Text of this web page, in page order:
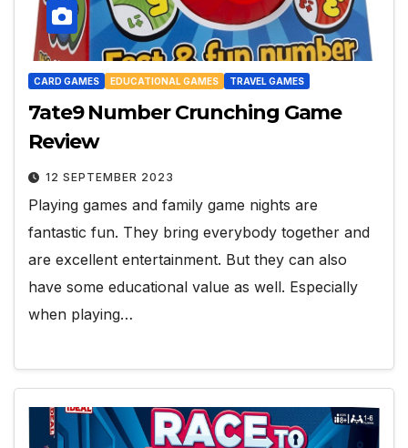
CARD GAMES EDUCATIONAL GAMES TRAVEL GAMES
7ate9 Number Crunching Game
Review
12 SEPTEMBER 2023
Playing games and family game nights are
fantastic fun. They bring everybody together and
are excellent entertainment. But they can also
have some educational value as well. Especially
when playing…